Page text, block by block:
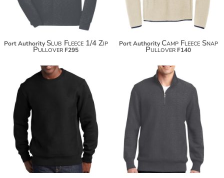
Port Authority Slub Fleece 1/4 Zip
Pullover F295
Port Authority Camp Fleece Snap
Pullover F140
$58.88
$69.78
$77.38
$67.82
$78.72
$86.32